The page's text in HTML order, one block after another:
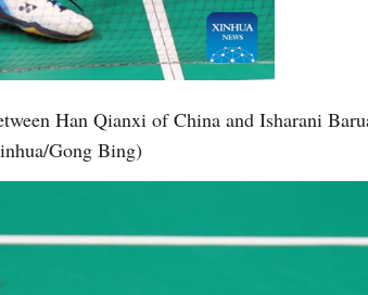
Han Qianxi of China and Isharani
Gong Bing)